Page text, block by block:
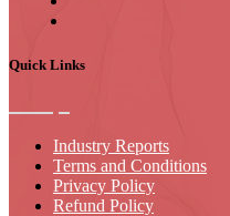
Quick Links
Industry Reports
Terms and Conditions
Privacy Policy
Refund Policy